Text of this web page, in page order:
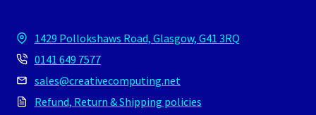
1429 Pollokshaws Road, Glasgow, G41 3RQ
0141 649 7577
sales@creativecomputing.net
Refund, Return & Shipping policies